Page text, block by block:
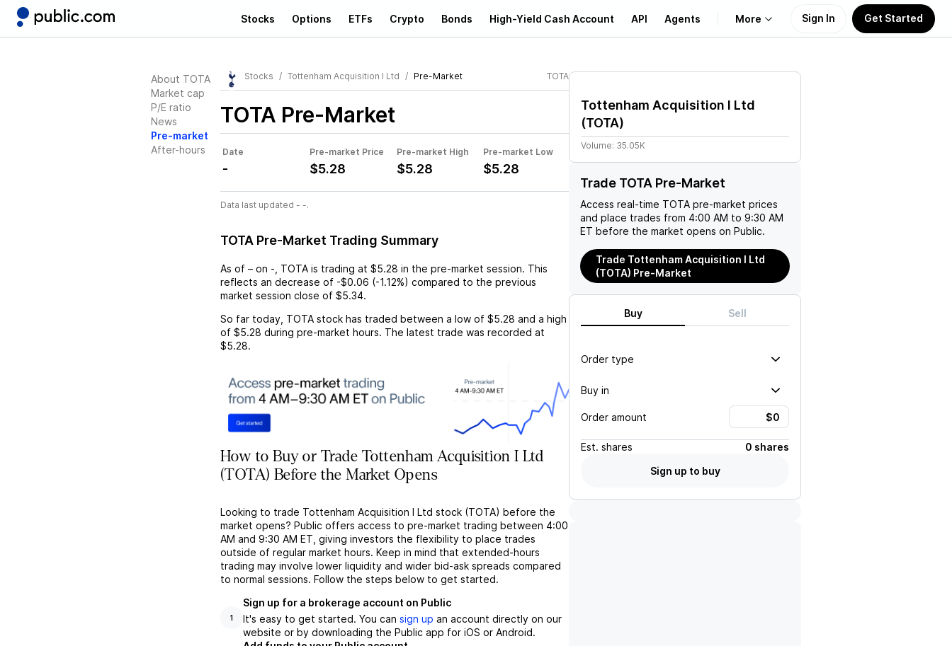
Stocks Options ETFs Crypto Bonds High-Yield Cash Account API Agents More
Learn
Sign In Get Started
About TOTA
Market cap
P/E ratio
News
Pre-market
After-hours
Stocks Tottenham Acquisition I Ltd Pre-Market TOTA
TOTA Pre-Market
Date Pre-market Price Pre-market High Pre-market Low
- $5.28 $5.28 $5.28
Data last updated - -.
TOTA Pre-Market Trading Summary
As of – on - TOTA is trading at $5.28 in the pre-market session. This
reflects an decrease of -$0.06 (-1.12%) compared to the previous
market session close of $5.34.
So far today, TOTA stock has traded between a low of $5.28 and a high
of $5.28 during pre-market hours. The latest trade was recorded at
$5.28.
How to Buy or Trade Tottenham Acquisition I Ltd
(TOTA) Before the Market Opens
Looking to trade Tottenham Acquisition I Ltd stock (TOTA) before the
market opens? Public offers access to pre-market trading between 4:00
AM and 9:30 AM ET, giving investors the flexibility to place trades
outside of regular market hours. Keep in mind that extended-hours
trading may involve lower liquidity and wider bid-ask spreads compared
to normal sessions. Follow the steps below to get started.
1
Sign up for a brokerage account on Public
It's easy to get started. You can sign up an account directly on our
website or by downloading the Public app for iOS or Android.
Tottenham Acquisition I Ltd
(TOTA)
Volume: 35.05K
Trade TOTA Pre-Market
Access real-time TOTA pre-market prices
and place trades from 4:00 AM to 9:30 AM
ET before the market opens on Public.
Trade Tottenham Acquisition I Ltd
(TOTA) Pre-Market
Buy Sell
Order type
Buy in
Order amount
Est. shares
0 shares
Sign up to buy